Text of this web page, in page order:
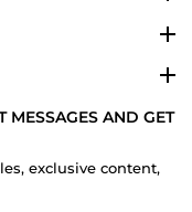
MESSAGES AND GET
exclusive content,